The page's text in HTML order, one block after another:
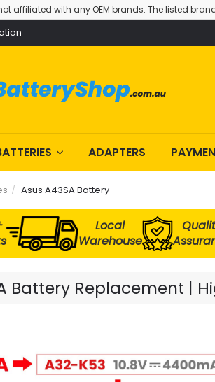
affiliated with any OEM brands. The listed
ADAPTERS
Asus A43SA Battery
Local
Warehouse
Battery Replacement |